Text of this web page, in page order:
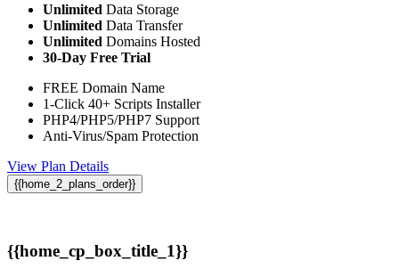
Unlimited Data Storage
Unlimited Data Transfer
Unlimited Domains Hosted
30-Day Free Trial
FREE Domain Name
1-Click 40+ Scripts Installer
PHP4/PHP5/PHP7 Support
Anti-Virus/Spam Protection
View Plan Details
{{home_2_plans_order}}
{{home_cp_box_title_1}}